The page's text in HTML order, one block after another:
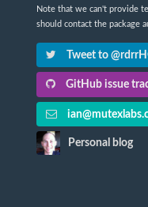
Note that we can't provide
should contact the package
Tweet to
GitHub issue
Personal blog